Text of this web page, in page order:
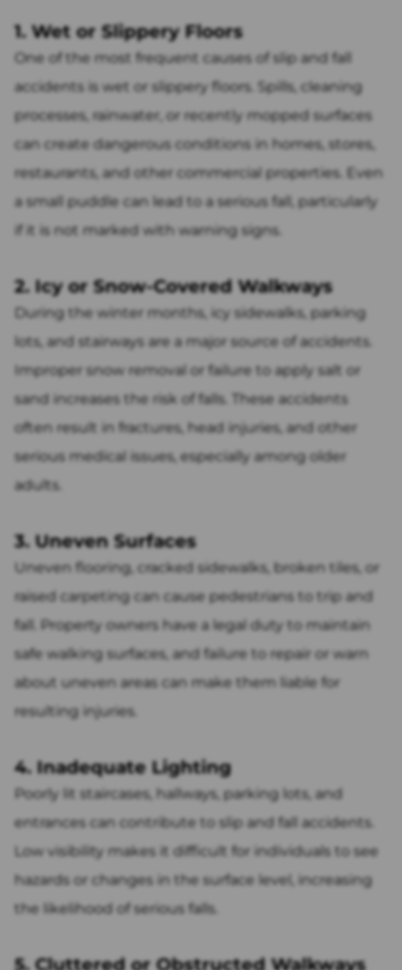
1. Wet or Slippery Floors
One of the most frequent causes of slip and fall
accidents is wet or slippery floors. Spills, cleaning
processes, rainwater, or recently mopped surfaces
can create dangerous conditions in homes, stores,
restaurants, and other commercial properties. Even
a small puddle can lead to a serious fall, particularly
if it is not marked with warning signs.
2. Icy or Snow-Covered Walkways
During the winter months, icy sidewalks, parking
lots, and stairways are a major source of accidents.
Improper snow removal or failure to apply salt or
sand increases the risk of falls. These accidents
often result in fractures, head injuries, and other
serious medical issues, especially among older
adults.
3. Uneven Surfaces
Uneven flooring, cracked sidewalks, broken tiles, or
raised carpeting can cause pedestrians to trip and
fall. Property owners have a legal duty to maintain
safe walking surfaces, and failure to repair or warn
about uneven areas can make them liable for
resulting injuries.
4. Inadequate Lighting
Poorly lit staircases, hallways, parking lots, and
entrances can contribute to slip and fall accidents.
Low visibility makes it difficult for individuals to see
hazards or changes in the surface level, increasing
the likelihood of serious falls.
5. Cluttered or Obstructed Walkways